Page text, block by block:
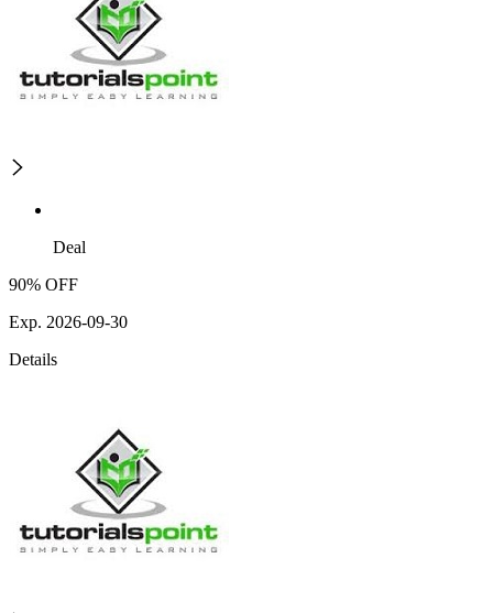
Deal
90% OFF
Exp. 2026-09-30
Details